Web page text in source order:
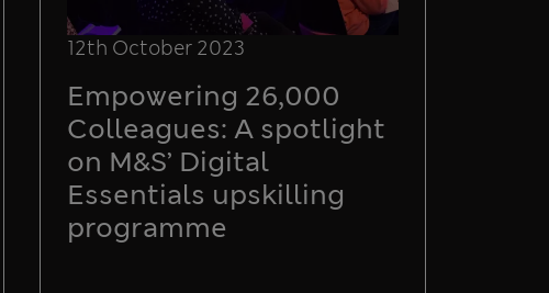
12th October 2023
Empowering 26,000
Colleagues: A spotlight
on M&S’ Digital
Essentials upskilling
programme